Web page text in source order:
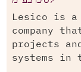
Lesico is
company
projects
systems in